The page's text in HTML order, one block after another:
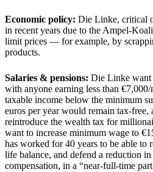
Economic policy: Die Linke, critical
in recent years due to the Ampel-
limit prices — for example, by
products.
Salaries & pensions: Die Linke want
with anyone earning less than
taxable income below the minimum
euros per year would remain tax-free,
reintroduce the wealth tax for
want to increase minimum wage to
has worked for 40 years to be able to
life balance, and defend a reduction
compensation, in a “near-full-time